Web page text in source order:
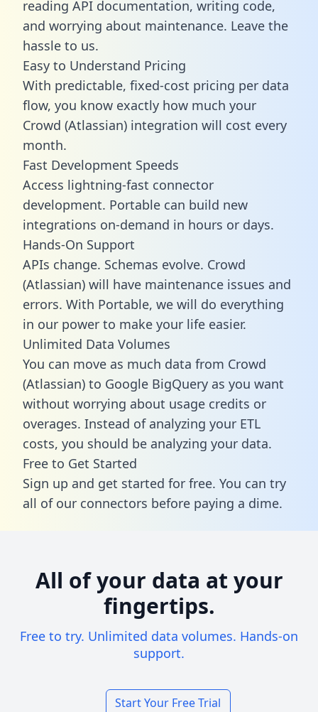
reading API documentation, writing code,
and worrying about maintenance. Leave the
hassle to us.
Easy to Understand Pricing
With predictable, fixed-cost pricing per data
flow, you know exactly how much your
Crowd (Atlassian) integration will cost every
month.
Fast Development Speeds
Access lightning-fast connector
development. Portable can build new
integrations on-demand in hours or days.
Hands-On Support
APIs change. Schemas evolve. Crowd
(Atlassian) will have maintenance issues and
errors. With Portable, we will do everything
in our power to make your life easier.
Unlimited Data Volumes
You can move as much data from Crowd
(Atlassian) to Google BigQuery as you want
without worrying about usage credits or
overages. Instead of analyzing your ETL
costs, you should be analyzing your data.
Free to Get Started
Sign up and get started for free. You can try
all of our connectors before paying a dime.
All of your data at your
fingertips.
Free to try. Unlimited data volumes. Hands-on
support.
Start Your Free Trial